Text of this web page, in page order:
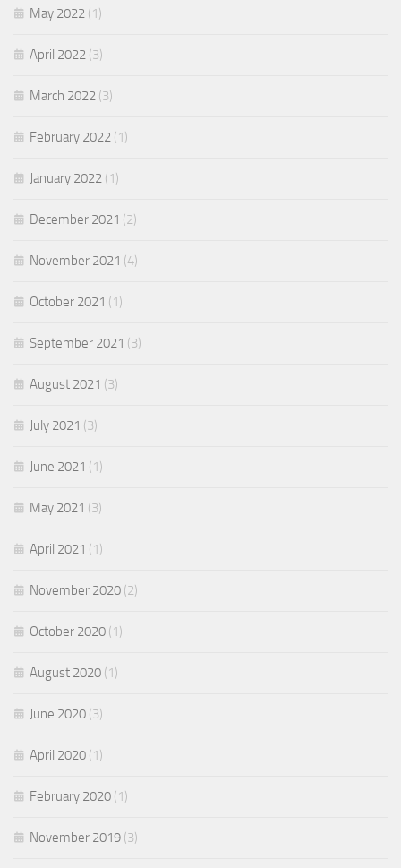
May 2022 (1)
April 2022 (3)
March 2022 (3)
February 2022 (1)
January 2022 (1)
December 2021 (2)
November 2021 (4)
October 2021 (1)
September 2021 (3)
August 2021 (3)
July 2021 (3)
June 2021 (1)
May 2021 (3)
April 2021 (1)
November 2020 (2)
October 2020 (1)
August 2020 (1)
June 2020 (3)
April 2020 (1)
February 2020 (1)
November 2019 (3)